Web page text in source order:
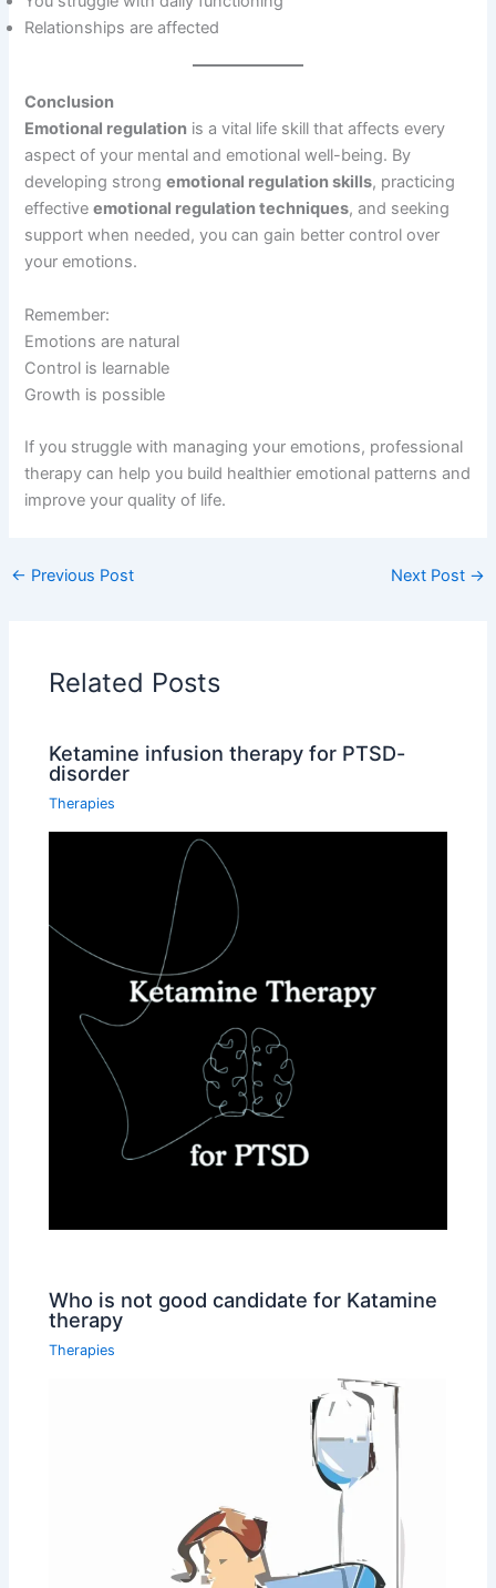
Relationships are affected
Conclusion
Emotional regulation is a vital life skill that affects every
aspect of your mental and emotional well-being. By
developing strongemotional regulation skills, practicing
effectiveemotional regulation techniques, and seeking
support when needed, you can gain better control over
your emotions.
Remember:
Emotions are natural
Control is learnable
Growth is possible
If you struggle with managing your emotions, professional
therapy can help you build healthier emotional patterns and
improve your quality of life.
← Previous Post Next Post →
Related Posts
Ketamine infusion therapy for PTSD-
disorder
Therapies
Who is not good candidate for Katamine
therapy
Therapies